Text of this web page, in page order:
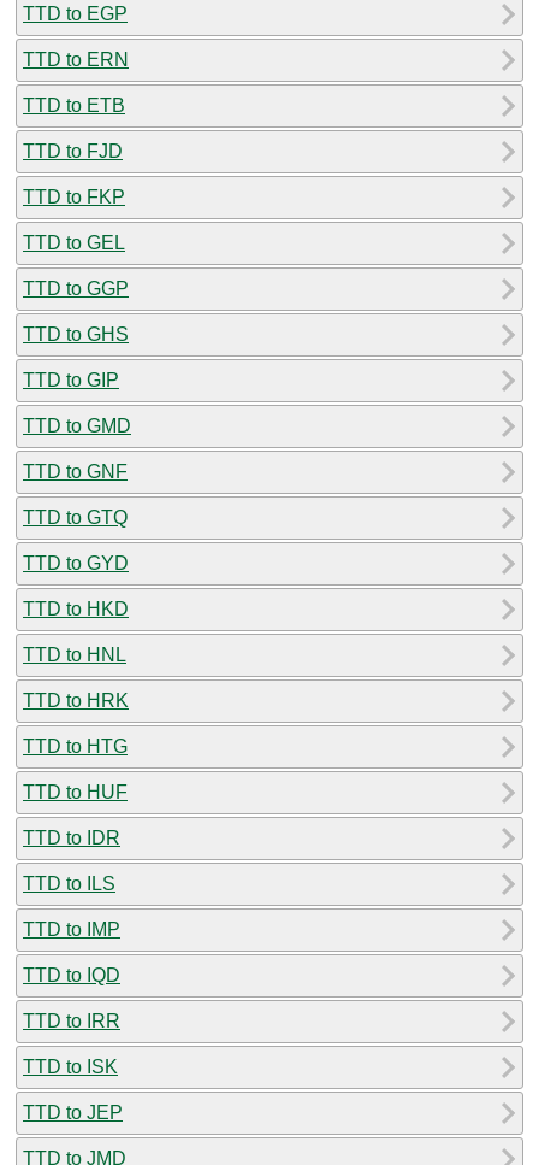
TTD to EGP
TTD to ERN
TTD to ETB
TTD to FJD
TTD to FKP
TTD to GEL
TTD to GGP
TTD to GHS
TTD to GIP
TTD to GMD
TTD to GNF
TTD to GTQ
TTD to GYD
TTD to HKD
TTD to HNL
TTD to HRK
TTD to HTG
TTD to HUF
TTD to IDR
TTD to ILS
TTD to IMP
TTD to IQD
TTD to IRR
TTD to ISK
TTD to JEP
TTD to JMD